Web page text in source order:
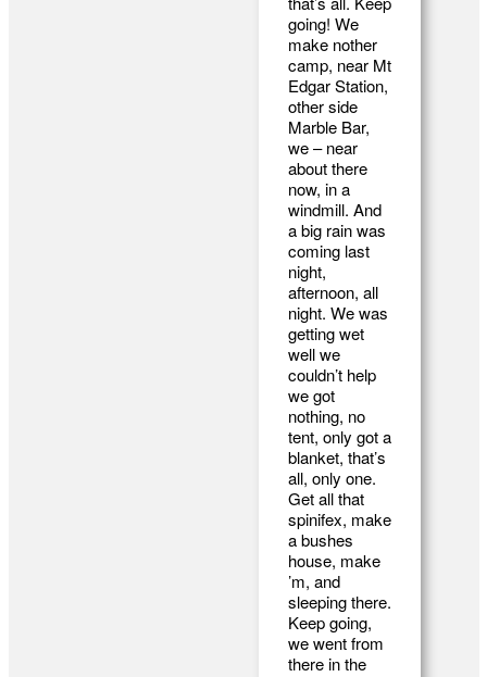
going! We
make nother
camp, near Mt
Edgar Station,
other side
Marble Bar,
we – near
about there
now, in a
windmill. And
a big rain was
coming last
night,
afternoon, all
night. We was
getting wet
well we
couldn’t help
we got
nothing, no
tent, only got a
blanket, that’s
all, only one.
Get all that
spinifex, make
a bushes
house, make
’m, and
sleeping there.
Keep going,
we went from
there in the